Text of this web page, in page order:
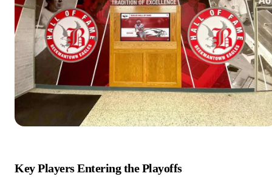
Key Players Entering the Playoffs